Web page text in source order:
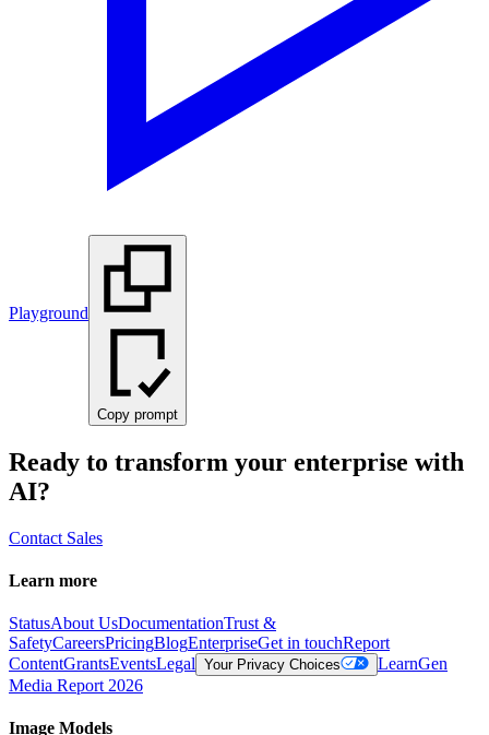
Playground
Copy prompt
Ready to transform your enterprise with
AI?
Contact Sales
Learn more
StatusAbout UsDocumentationTrust &
SafetyCareersPricingBlogEnterpriseGet in touchReport
ContentGrantsEventsLegal Your Privacy Choices LearnGen
Media Report 2026
Image Models